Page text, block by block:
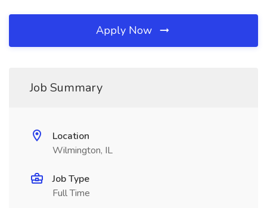
Apply Now
Job Summary
Location
Wilmington, IL
Job Type
Full Time